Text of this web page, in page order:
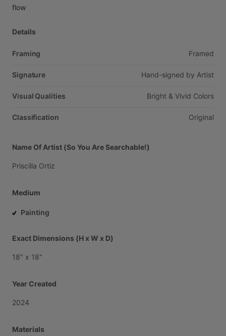
flow
Details
Framing Framed
Signature Hand-signed by Artist
Visual Qualities Bright & Vivid Colors
Classification Original
Name Of Artist (So You Are Searchable!)
Priscilla Ortiz
Medium
Painting
Exact Dimensions (H x W x D)
18" x 18"
Year Created
2024
Materials